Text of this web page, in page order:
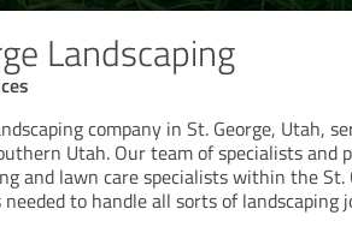
Landscaping
company in St. George, Utah,
Utah. Our team of specialists and
and lawn care specialists within the St.
to handle all sorts of landscaping